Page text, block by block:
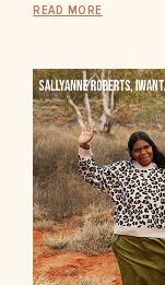
READ MORE